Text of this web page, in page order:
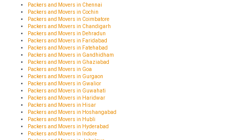
Packers and Movers in Chennai
Packers and Movers in Cochin
Packers and Movers in Coimbatore
Packers and Movers in Chandigarh
Packers and Movers in Dehradun
Packers and Movers in Faridabad
Packers and Movers in Fatehabad
Packers and Movers in Gandhidham
Packers and Movers in Ghaziabad
Packers and Movers in Goa
Packers and Movers in Gurgaon
Packers and Movers in Gwalior
Packers and Movers in Guwahati
Packers and Movers in Haridwar
Packers and Movers in Hisar
Packers and Movers in Hoshangabad
Packers and Movers in Hubli
Packers and Movers in Hyderabad
Packers and Movers in Indore